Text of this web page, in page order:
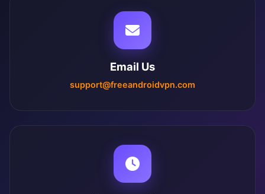
Email Us
support@freeandroidvpn.com